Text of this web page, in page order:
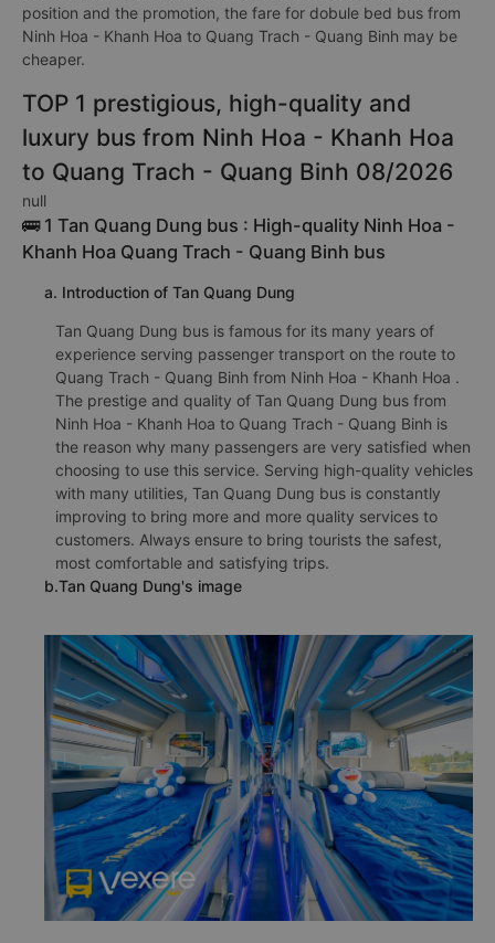
position and the promotion, the fare for dobule bed bus from
Ninh Hoa - Khanh Hoa to Quang Trach - Quang Binh may be
cheaper.
TOP 1 prestigious, high-quality and
luxury bus from Ninh Hoa - Khanh Hoa
to Quang Trach - Quang Binh 08/2026
null
🚌 1 Tan Quang Dung bus : High-quality Ninh Hoa -
Khanh Hoa Quang Trach - Quang Binh bus
a. Introduction of Tan Quang Dung
Tan Quang Dung bus is famous for its many years of
experience serving passenger transport on the route to
Quang Trach - Quang Binh from Ninh Hoa - Khanh Hoa .
The prestige and quality of Tan Quang Dung bus from
Ninh Hoa - Khanh Hoa to Quang Trach - Quang Binh is
the reason why many passengers are very satisfied when
choosing to use this service. Serving high-quality vehicles
with many utilities, Tan Quang Dung bus is constantly
improving to bring more and more quality services to
customers. Always ensure to bring tourists the safest,
most comfortable and satisfying trips.
b.Tan Quang Dung's image